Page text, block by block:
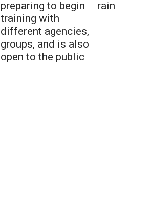
preparing to begin
training with
different agencies,
groups, and is also
open to the public
rain